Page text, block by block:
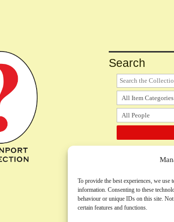
To provide the best experiences, we use
information. Consenting to these
behaviour or unique IDs on this site.
certain features and functions.
Search
Notices
Pleasecontact us
inclusion of any